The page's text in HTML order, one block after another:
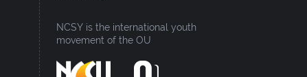
NCSY is the international youth
movement of the OU